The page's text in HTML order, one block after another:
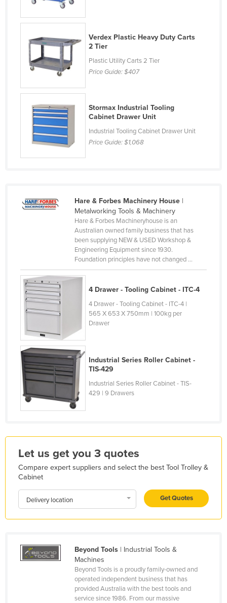
Hungary
Iceland
Indonesia
Iran
Iraq
Ireland
Israel
Japan
Kiribati
Korea, North
Korea, South
Kuwait
Kyrgyzstan
Laos
Latvia
Lebanon
Libya
Liechtenstein
Lithuania
Luxembourg
Malawi
Malaysia
Verdex Plastic Heavy Duty Carts
2 Tier
Plastic Utility Carts 2 Tier
Price Guide:$407
Stormax Industrial Tooling
Cabinet Drawer Unit
Industrial Tooling Cabinet Drawer Unit
Price Guide:$1,068
Hare & Forbes Machinery House|
Metalworking Tools & Machinery
Hare & Forbes Machineryhouse is an
Australian owned family business that has
been supplying NEW & USED Workshop &
Engineering Equipment since 1930.
Foundation principles have not changed ...
4 Drawer - Tooling Cabinet - ITC-4
4 Drawer - Tooling Cabinet - ITC-4 |
565 X 653 X 750mm | 100kg per
Drawer
Industrial Series Roller Cabinet -
TIS-429
Industrial Series Roller Cabinet - TIS-
429 | 9 Drawers
Let us get you 3 quotes
Compare expert suppliers and select the best Tool Trolley &
Cabinet
Delivery location Get Quotes
Beyond Tools| Industrial Tools &
Machines
Beyond Tools is a proudly family-owned and
operated independent business that has
provided Australia with the best tools and
service since 1986. From our massive